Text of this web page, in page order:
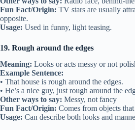
Fun Fact/Origin: TV stars are usually
opposite.
Usage: Used in funny, light teasing.
19. Rough around the edges
Meaning: Looks or acts messy or not
Example Sentence:
• That house is rough around the edges.
• He’s a nice guy, just rough around the
Other ways to say: Messy, not fancy
Fun Fact/Origin: Comes from objects
Usage: Can describe both looks and